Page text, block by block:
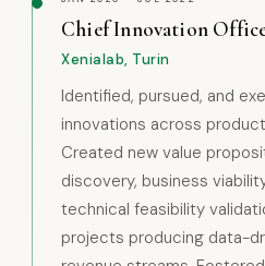
Chief Innovation
Xenialab, Turin
Identified, pursued, and
innovations across
Created new value
discovery, business
technical feasibility
projects producing data-